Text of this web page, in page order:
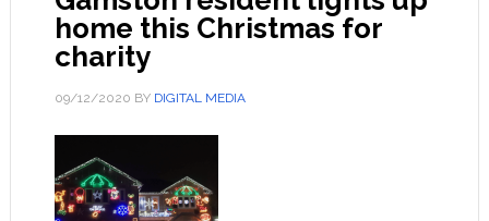
home this Christmas for
charity
09/12/2020 BY DIGITAL MEDIA